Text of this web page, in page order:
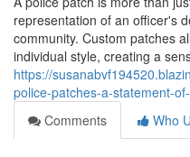
representation of an officer's
community. Custom patches
individual style, creating a
https://
police-patches-a-statement-
Comments
Who